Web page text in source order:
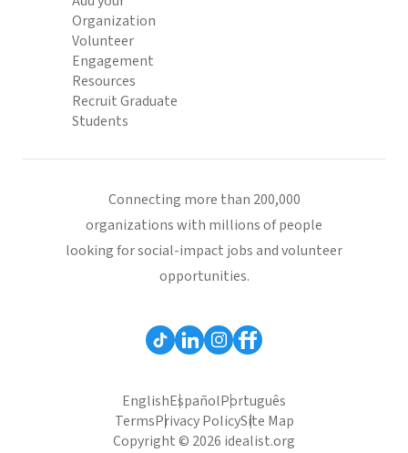
Organization
Volunteer
Engagement
Resources
Recruit Graduate
Students
Connecting more than 200,000
organizations with millions of people
looking for social-impact jobs and volunteer
opportunities.
EnglishEspañolPortuguês
TermsPrivacy PolicySite Map
Copyright © 2026 idealist.org